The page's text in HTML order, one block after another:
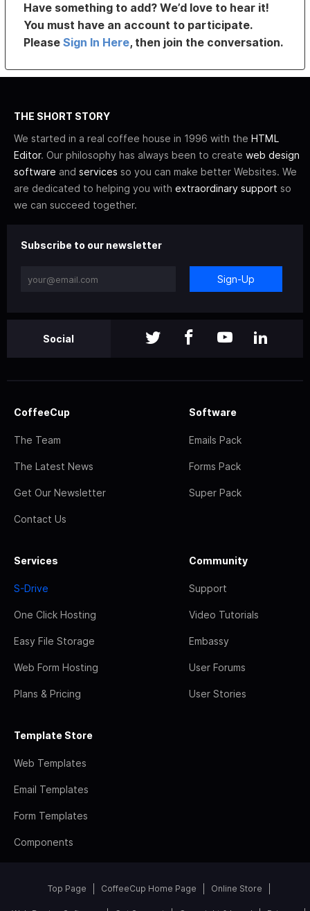
Have something to add? We’d love to hear it!
You must have an account to participate.
PleaseSign In Here, then join the conversation.
THE SHORT STORY
We started in a real coffee house in 1996 with the HTML
Editor. Our philosophy has always been to create web design
software and services so you can make better Websites. We
are dedicated to helping you with extraordinary support so
we can succeed together.
Subscribe to our newsletter
Sign-Up
Social
CoffeeCup
The Team
The Latest News
Get Our Newsletter
Contact Us
Software
Emails Pack
Forms Pack
Super Pack
Services
S-Drive
One Click Hosting
Easy File Storage
Web Form Hosting
Plans & Pricing
Community
Support
Video Tutorials
Embassy
User Forums
User Stories
Template Store
Web Templates
Email Templates
Form Templates
Components
Top Page CoffeeCup Home Page Online Store